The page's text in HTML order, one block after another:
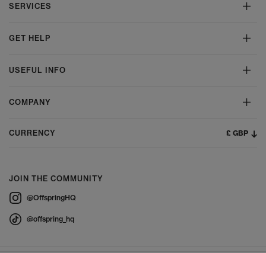
SERVICES
GET HELP
USEFUL INFO
COMPANY
CURRENCY £ GBP
JOIN THE COMMUNITY
@OffspringHQ
@offspring_hq